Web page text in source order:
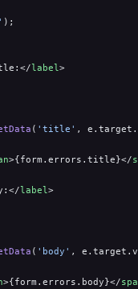
);
label>
( 'title' ,
>{form.errors.title}</
label>
( 'body' ,
>{form.errors.body}</